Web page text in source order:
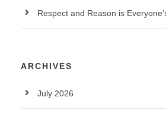
Respect and Reason is
ARCHIVES
July 2026